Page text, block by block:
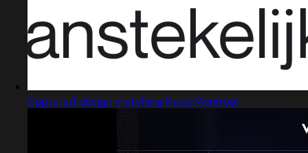
Captured design matching Neue Montreal